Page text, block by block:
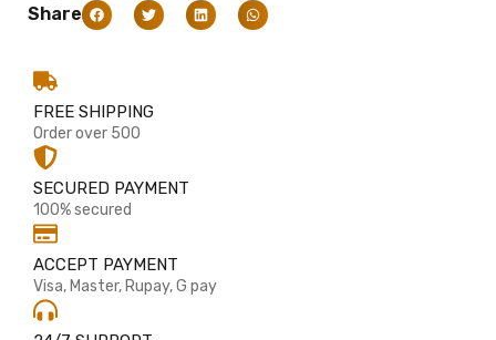
Share
FREE SHIPPING
Order over 500
SECURED PAYMENT
100% secured
ACCEPT PAYMENT
Visa, Master, Rupay, G pay